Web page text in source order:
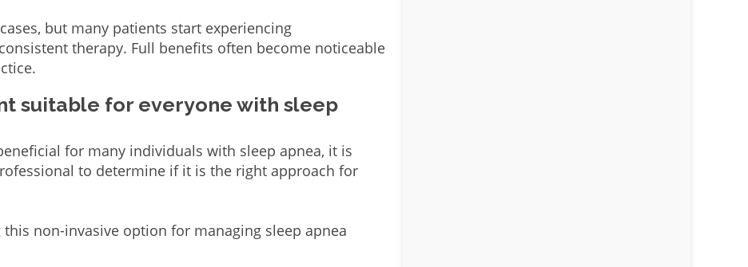
but many patients start experiencing
therapy. Full benefits often become noticeable
suitable for everyone with sleep
for many individuals with sleep apnea, it is
to determine if it is the right approach for
non-invasive option for managing sleep apnea